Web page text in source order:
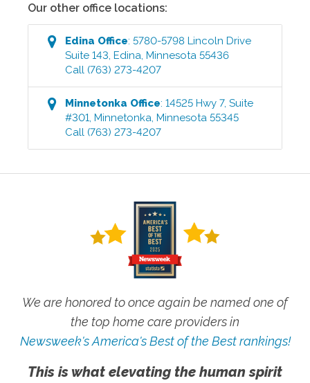
Our other office locations:
Edina Office:5780-5798 Lincoln Drive
Suite 143 ,Edina ,Minnesota 55436
Call (763) 273-4207
Minnetonka Office:14525 Hwy 7, Suite
#301 ,Minnetonka ,Minnesota 55345
Call (763) 273-4207
We are honored to once again be named one of
the top home care providers in
Newsweek's America's Best of the Best rankings!
This is what elevating the human spirit